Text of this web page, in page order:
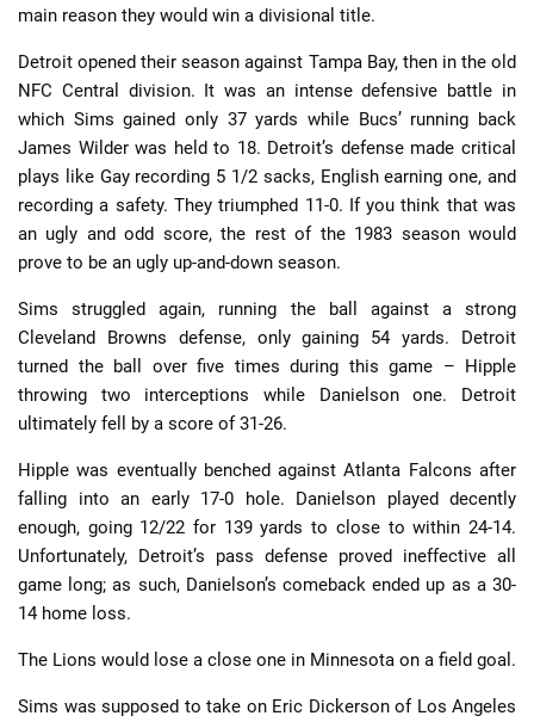
main reason they would win a divisional title.
Detroit opened their season against Tampa Bay, then in the old
NFC Central division. It was an intense defensive battle in
which Sims gained only 37 yards while Bucs’ running back
James Wilder was held to 18. Detroit’s defense made critical
plays like Gay recording 5 1/2 sacks, English earning one, and
recording a safety. They triumphed 11-0. If you think that was
an ugly and odd score, the rest of the 1983 season would
prove to be an ugly up-and-down season.
Sims struggled again, running the ball against a strong
Cleveland Browns defense, only gaining 54 yards. Detroit
turned the ball over five times during this game – Hipple
throwing two interceptions while Danielson one. Detroit
ultimately fell by a score of 31-26.
Hipple was eventually benched against Atlanta Falcons after
falling into an early 17-0 hole. Danielson played decently
enough, going 12/22 for 139 yards to close to within 24-14.
Unfortunately, Detroit’s pass defense proved ineffective all
game long; as such, Danielson’s comeback ended up as a 30-
14 home loss.
The Lions would lose a close one in Minnesota on a field goal.
Sims was supposed to take on Eric Dickerson of Los Angeles